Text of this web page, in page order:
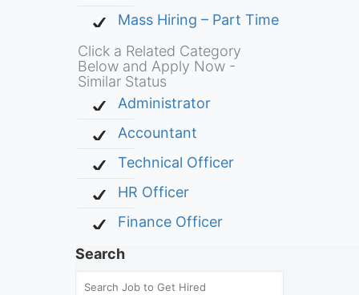
Mass Hiring – Part Time
Click a Related Category
Below and Apply Now -
Similar Status
Administrator
Accountant
Technical Officer
HR Officer
Finance Officer
Search